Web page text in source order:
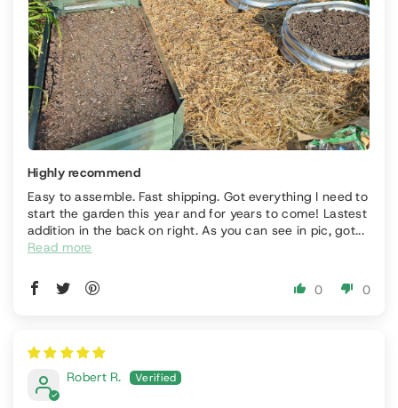
Highly recommend
Easy to assemble. Fast shipping. Got everything I need to
start the garden this year and for years to come! Lastest
addition in the back on right. As you can see in pic, got...
Read more
0 0
Robert R.